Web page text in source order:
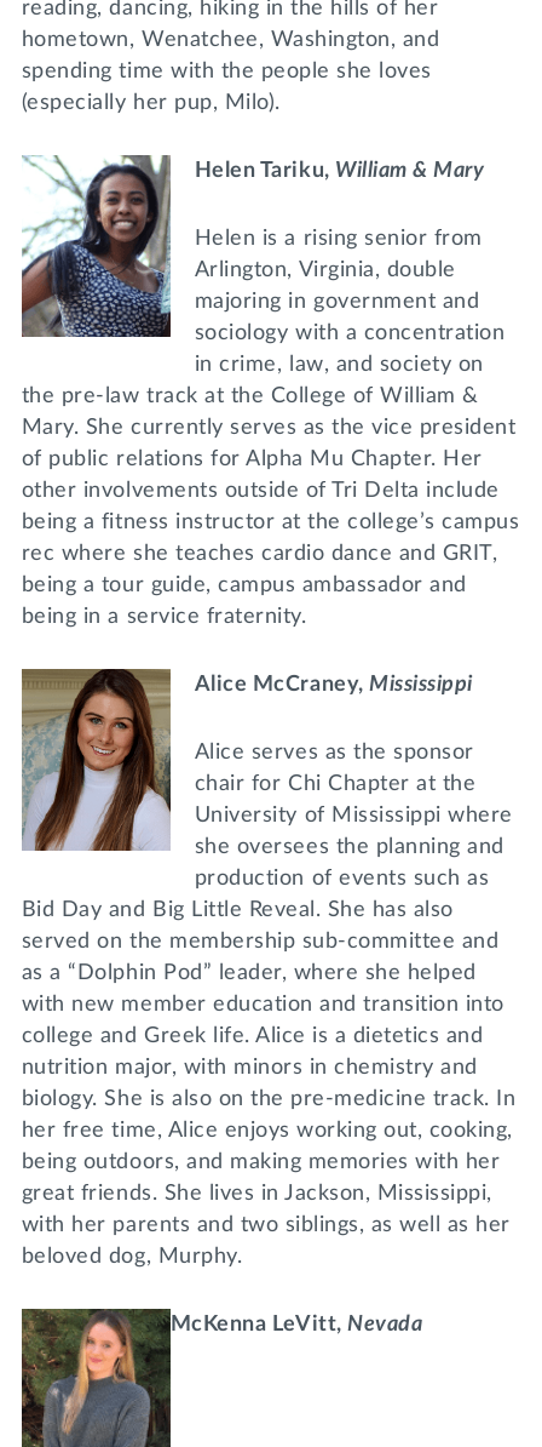
reading, dancing, hiking in the hills of her
hometown, Wenatchee, Washington, and
spending time with the people she loves
(especially her pup, Milo).
Helen Tariku, William & Mary
Helen is a rising senior from
Arlington, Virginia, double
majoring in government and
sociology with a concentration
in crime, law, and society on
the pre-law track at the College of William &
Mary. She currently serves as the vice president
of public relations for Alpha Mu Chapter. Her
other involvements outside of Tri Delta include
being a fitness instructor at the college’s campus
rec where she teaches cardio dance and GRIT,
being a tour guide, campus ambassador and
being in a service fraternity.
Alice McCraney,Mississippi
Alice serves as the sponsor
chair for Chi Chapter at the
University of Mississippi where
she oversees the planning and
production of events such as
Bid Day and Big Little Reveal. She has also
served on the membership sub-committee and
as a “Dolphin Pod” leader, where she helped
with new member education and transition into
college and Greek life. Alice is a dietetics and
nutrition major, with minors in chemistry and
biology. She is also on the pre-medicine track. In
her free time, Alice enjoys working out, cooking,
being outdoors, and making memories with her
great friends. She lives in Jackson, Mississippi,
with her parents and two siblings, as well as her
beloved dog, Murphy.
McKenna LeVitt,Nevada